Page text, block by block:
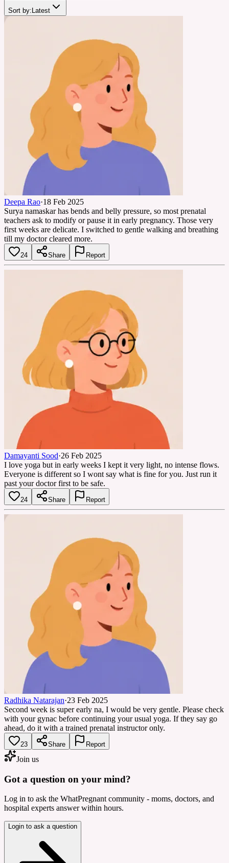
Sort by: Latest
Deepa Rao·18 Feb 2025
Surya namaskar has bends and belly pressure, so most prenatal
teachers ask to modify or pause it in early pregnancy. Those very
first weeks are delicate. I switched to gentle walking and breathing
till my doctor cleared more.
24 Share Report
Damayanti Sood·26 Feb 2025
I love yoga but in early weeks I kept it very light, no intense flows.
Everyone is different so I wont say what is fine for you. Just run it
past your doctor first to be safe.
24 Share Report
Radhika Natarajan·23 Feb 2025
Second week is super early na, I would be very gentle. Please check
with your gynac before continuing your usual yoga. If they say go
ahead, do it with a trained prenatal instructor only.
23 Share Report
Join us
Got a question on your mind?
Log in to ask the WhatPregnant community - moms, doctors, and
hospital experts answer within hours.
Login to ask a question